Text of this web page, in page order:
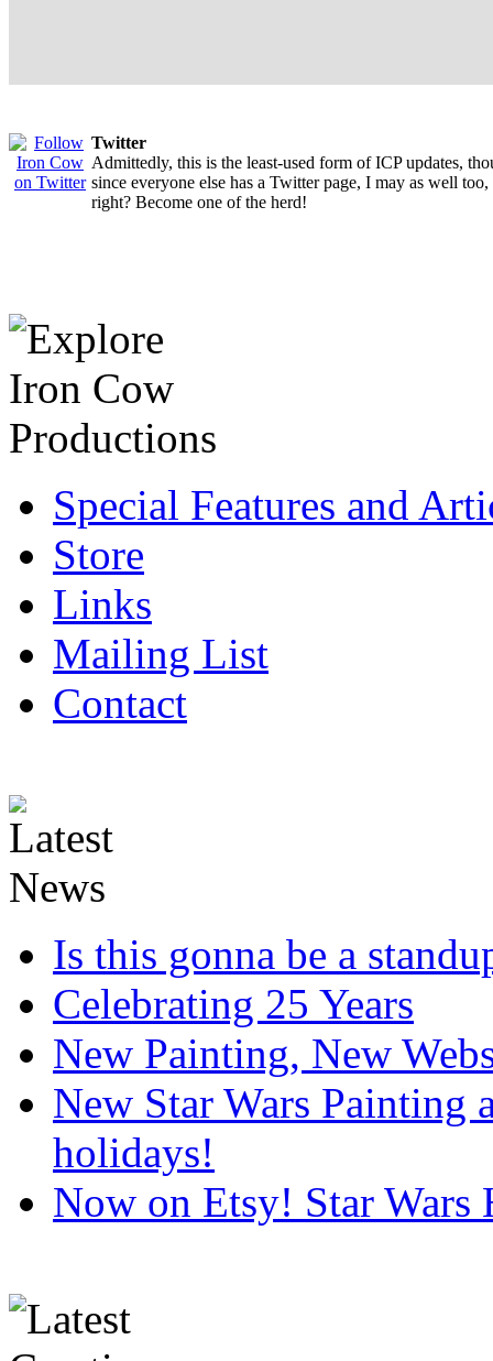
Twitter
Admittedly, this is the least-used form of ICP updates,
since everyone else has a Twitter page, I may as well too,
right? Become one of the herd!
Special Features and
Store
Links
Mailing List
Contact
Is this gonna be a
Celebrating 25 Years
New Painting, New
New Star Wars Painting
holidays!
Now on Etsy! Star Wars